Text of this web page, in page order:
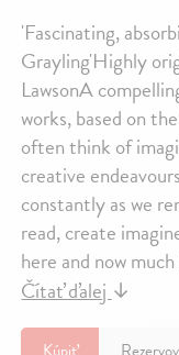
'Fascinating,
Grayling'Highly
LawsonA
works, based on
often think of
creative
constantly as we
read, create
here and now
Čítať ďalej↓